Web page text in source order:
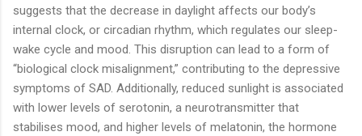
suggests that the decrease in daylight affects our body’s
internal clock, or circadian rhythm, which regulates our sleep-
wake cycle and mood. This disruption can lead to a form of
“biological clock misalignment,” contributing to the depressive
symptoms of SAD. Additionally, reduced sunlight is associated
with lower levels of serotonin, a neurotransmitter that
stabilises mood, and higher levels of melatonin, the hormone